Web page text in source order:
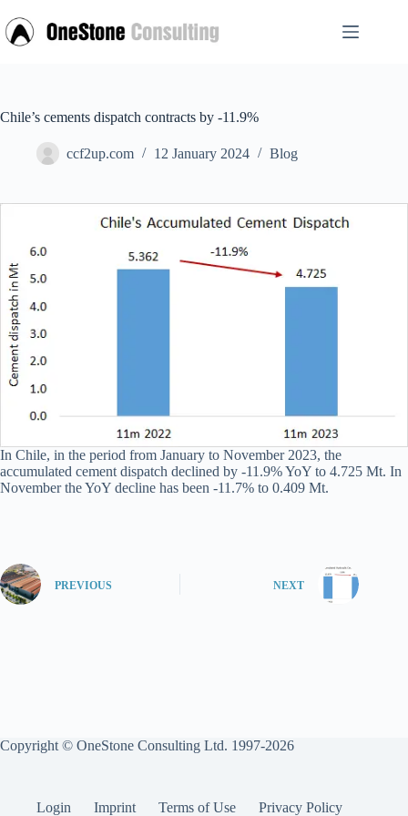
to
content
Chile’s cements dispatch contracts by -11.9%
ccf2up.com 12 January 2024 Blog
In Chile, in the period from January to November 2023, the
accumulated cement dispatch declined by -11.9% YoY to 4.725 Mt. In
November the YoY decline has been -11.7% to 0.409 Mt.
PREVIOUS NEXT
Copyright © OneStone Consulting Ltd. 1997-2026
Login Imprint Terms of Use Privacy Policy